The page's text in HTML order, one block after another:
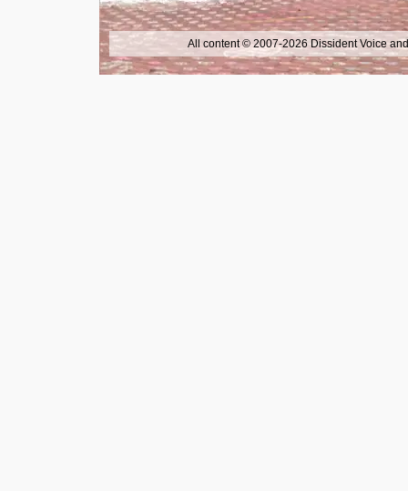
All content © 2007-2026 Dissident Voice